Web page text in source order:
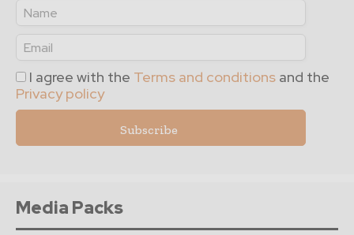
I agree with the Terms and conditions and the
Privacy policy
Media Packs